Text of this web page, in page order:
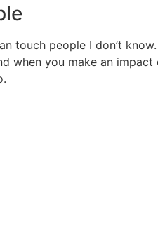
touch people I don’t
when you make an